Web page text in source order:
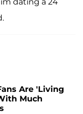
dating a 24
Are 'Living
Much